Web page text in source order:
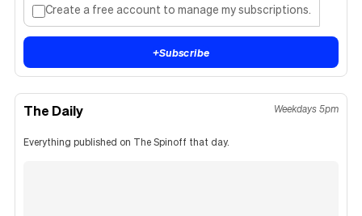
Create a free account to manage my subscriptions.
+Subscribe
The Daily Weekdays 5pm
Everything published on The Spinoff that day.